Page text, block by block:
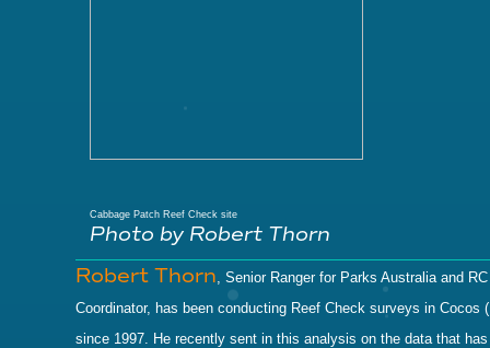
Cabbage Patch Reef Check site
Photo by Robert Thorn
Robert Thorn , Senior Ranger for Parks Australia and RC
Coordinator, has been conducting Reef Check surveys in Cocos
since 1997. He recently sent in this analysis on the data that has